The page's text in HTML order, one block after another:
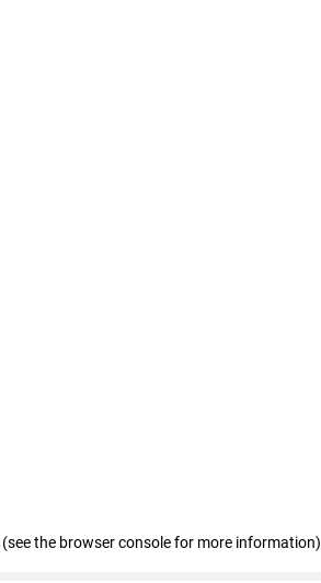
(see the browser console for more information)